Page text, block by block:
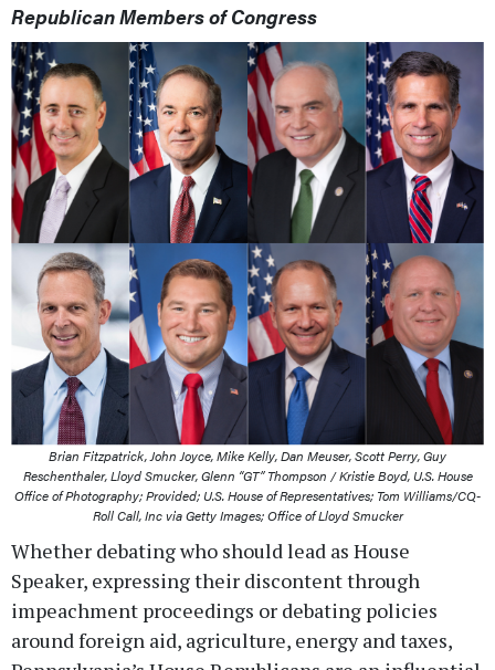
Republican Members of Congress
Brian Fitzpatrick, John Joyce, Mike Kelly, Dan Meuser, Scott Perry, Guy
Reschenthaler, Lloyd Smucker, Glenn “GT” Thompson / Kristie Boyd, U.S. House
Office of Photography; Provided; U.S. House of Representatives; Tom Williams/CQ-
Roll Call, Inc via Getty Images; Office of Lloyd Smucker
Whether debating who should lead as House
Speaker, expressing their discontent through
impeachment proceedings or debating policies
around foreign aid, agriculture, energy and taxes,